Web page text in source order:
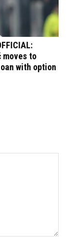
moves to
with option